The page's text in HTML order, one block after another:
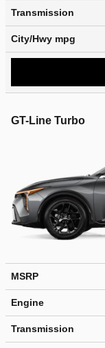
Transmission
City/Hwy mpg
GT-Line Turbo
MSRP
Engine
Transmission